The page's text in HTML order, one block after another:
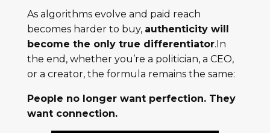
As algorithms evolve and paid reach
becomes harder to buy, authenticity will
become the only true differentiator.In
the end, whether you’re a politician, a CEO,
or a creator, the formula remains the same:
People no longer want perfection. They
want connection.